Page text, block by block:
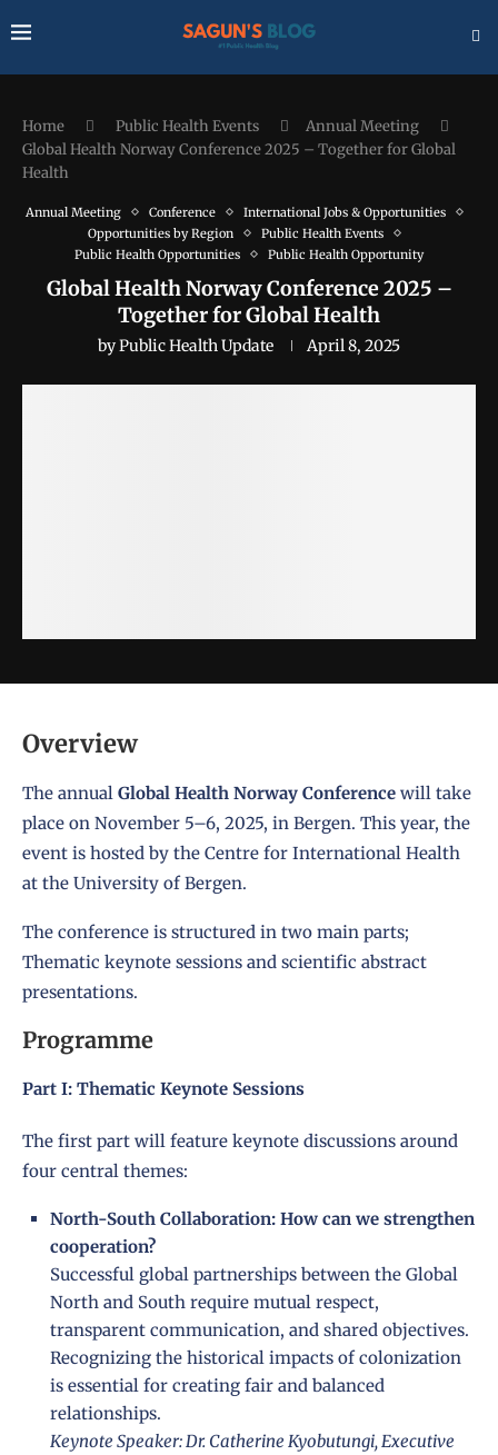
Home Public Health Events
Annual Meeting
Global Health Norway Conference 2025 – Together for Global
Health
Annual Meeting Conference
International Jobs & Opportunities
Opportunities by Region
Public Health Events
Public Health Opportunities
Public Health Opportunity
Global Health Norway Conference 2025 –
Together for Global Health
byPublic Health Update April 8, 2025
Overview
The annual Global Health Norway Conference will take
place on November 5–6, 2025, in Bergen. This year, the
event is hosted by the Centre for International Health
at the University of Bergen.
The conference is structured in two main parts;
Thematic keynote sessions and scientific abstract
presentations.
Programme
Part I: Thematic Keynote Sessions
The first part will feature keynote discussions around
four central themes:
North-South Collaboration: How can we strengthen
cooperation?
Successful global partnerships between the Global
North and South require mutual respect,
transparent communication, and shared objectives.
Recognizing the historical impacts of colonization
is essential for creating fair and balanced
relationships.
Keynote Speaker: Dr. Catherine Kyobutungi, Executive